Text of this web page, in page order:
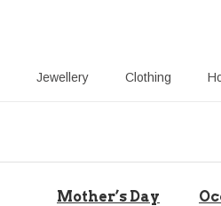
Jewellery Clothing
Mother’s Day